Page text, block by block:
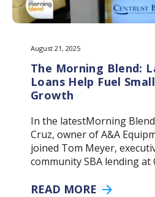
August 21, 2025
The Morning Blend:
Loans Help Fuel
Growth
In the latestMorning
Cruz, owner of A&A
joined Tom Meyer,
community SBA lending at
READ MORE